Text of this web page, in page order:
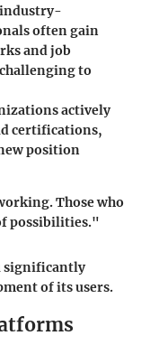
often gain
and job
to
actively
certifications,
position
Those who
possibilities."
significantly
of its users.